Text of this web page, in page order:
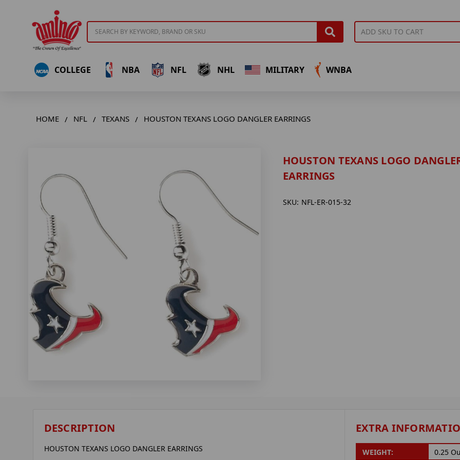
COLLEGE NBA NFL NHL MILITARY WNBA
HOME NFL TEXANS HOUSTON TEXANS LOGO DANGLER EARRINGS
HOUSTON TEXANS LOGO
EARRINGS
SKU: NFL-ER-015-32
DESCRIPTION
HOUSTON TEXANS LOGO DANGLER EARRINGS
EXTRA
WEIGHT: 0.25